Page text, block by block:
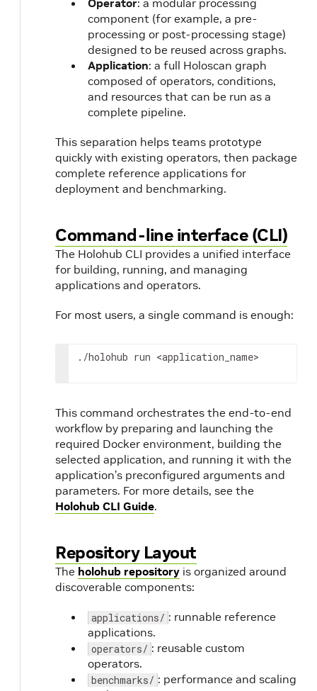
Operator: a modular processing
component (for example, a pre-
processing or post-processing stage)
designed to be reused across graphs.
Application: a full Holoscan graph
composed of operators, conditions,
and resources that can be run as a
complete pipeline.
This separation helps teams prototype
quickly with existing operators, then package
complete reference applications for
deployment and benchmarking.
Command-line interface (CLI)
The Holohub CLI provides a unified interface
for building, running, and managing
applications and operators.
For most users, a single command is enough:
./holohub run <application_name>
This command orchestrates the end-to-end
workflow by preparing and launching the
required Docker environment, building the
selected application, and running it with the
application’s preconfigured arguments and
parameters. For more details, see the
Holohub CLI Guide.
Repository Layout
The holohub repository is organized around
discoverable components:
applications/ : runnable reference
applications.
operators/ : reusable custom
operators.
benchmarks/ : performance and scaling